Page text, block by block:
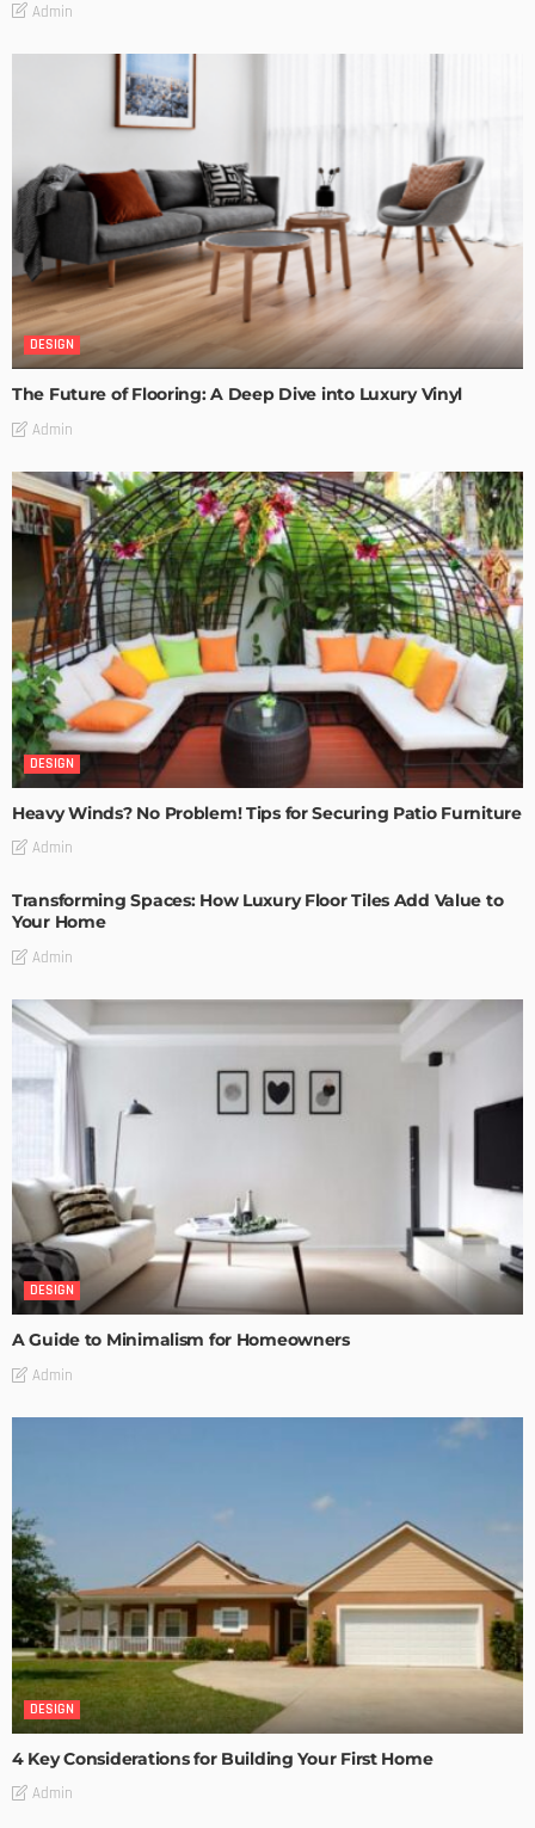
Admin
DESIGN
The Future of Flooring: A Deep Dive into Luxury Vinyl
Admin
DESIGN
Heavy Winds? No Problem! Tips for Securing Patio Furniture
Admin
Transforming Spaces: How Luxury Floor Tiles Add Value to
Your Home
Admin
DESIGN
A Guide to Minimalism for Homeowners
Admin
DESIGN
4 Key Considerations for Building Your First Home
Admin